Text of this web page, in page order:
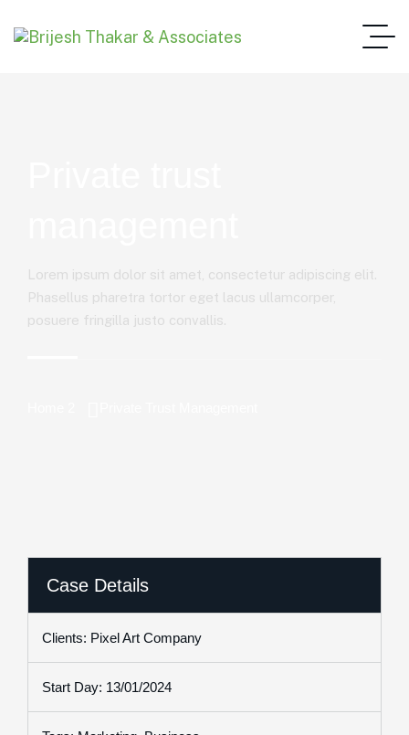
Lorem ipsum dolor sit amet, consectetur adipiscing elit.
Phasellus pharetra tortor eget lacus ullamcorper,
posuere fringilla justo convallis.
Case Details
Clients: Pixel Art Company
Start Day: 13/01/2024